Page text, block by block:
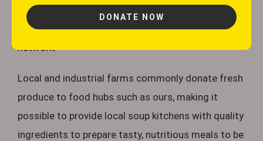
categorised by product, packed away in crates
stored on shelves, ready to be allocated to our
network.
Local and industrial farms commonly donate fresh
produce to food hubs such as ours, making it
possible to provide local soup kitchens with quality
ingredients to prepare tasty, nutritious meals to be
DONATE NOW